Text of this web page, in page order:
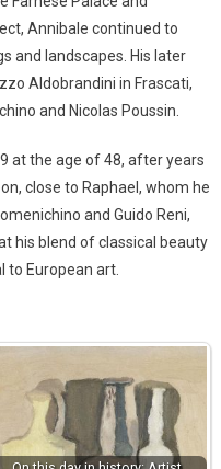
Annibale continued to
and landscapes. His later
Aldobrandini in Frascati,
and Nicolas Poussin.
at the age of 48, after years
close to Raphael, whom he
and Guido Reni,
his blend of classical beauty
European art.